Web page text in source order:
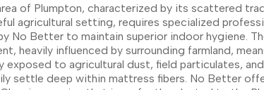
of Plumpton, characterized by its scattered
agricultural setting, requires specialized
No Better to maintain superior indoor hygiene.
heavily influenced by surrounding farmland,
exposed to agricultural dust, field particulates,
settle deep within mattress fibers. No Better